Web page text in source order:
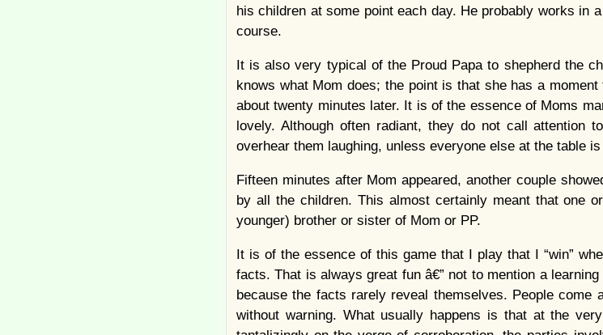
his children at some point each day. He probably works in
course.
It is also very typical of the Proud Papa to shepherd the
knows what Mom does; the point is that she has a
about twenty minutes later. It is of the essence of Moms
lovely. Although often radiant, they do not call attention
overhear them laughing, unless everyone else at the table
Fifteen minutes after Mom appeared, another couple
by all the children. This almost certainly meant that one
younger) brother or sister of Mom or PP.
It is of the essence of this game that I play that I “win”
facts. That is always great fun â€” not to mention a
because the facts rarely reveal themselves. People
without warning. What usually happens is that at the